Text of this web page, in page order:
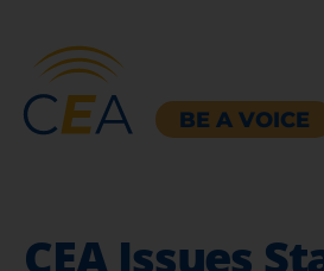
BE A VOICE
CEA Issues